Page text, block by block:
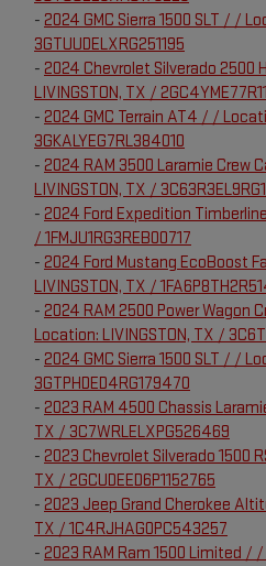
- 2024 GMC Sierra 1500 SLT / /
3GTUUDELXRG251195
- 2024 Chevrolet Silverado 2500
LIVINGSTON, TX /
- 2024 GMC Terrain AT4 / /
3GKALYEG7RL384010
- 2024 RAM 3500 Laramie
LIVINGSTON, TX /
- 2024 Ford Expedition
/ 1FMJU1RG3REB00717
- 2024 Ford Mustang EcoBoost
LIVINGSTON, TX /
- 2024 RAM 2500 Power Wagon
Location: LIVINGSTON, TX /
- 2024 GMC Sierra 1500 SLT / /
3GTPHDED4RG179470
- 2023 RAM 4500 Chassis
TX / 3C7WRLELXPG526469
- 2023 Chevrolet Silverado 1500
TX / 2GCUDEED6P1152765
- 2023 Jeep Grand Cherokee
TX / 1C4RJHAG0PC543257
- 2023 RAM Ram 1500 Limited /